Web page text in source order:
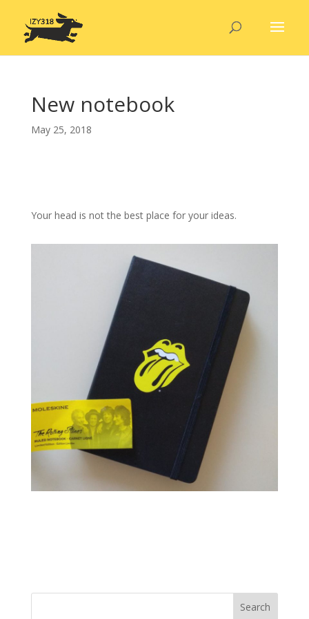
New notebook
May 25, 2018
Your head is not the best place for your ideas.